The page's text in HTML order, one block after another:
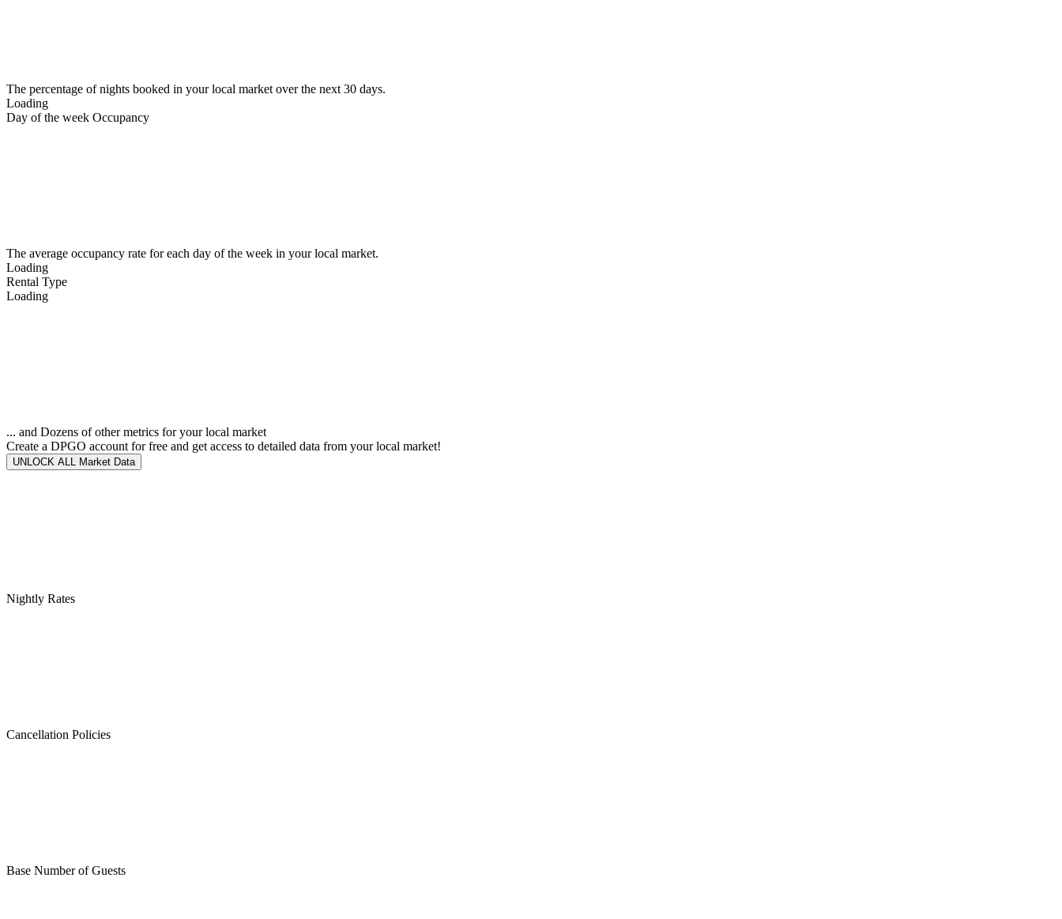
The percentage of nights booked in your local market over the next 30 days.
Loading
Day of the week Occupancy
The average occupancy rate for each day of the week in your local market.
Loading
Rental Type
Loading
... and Dozens of other metrics for your local market
Create a DPGO account for free and get access to detailed data from your local market!
UNLOCK ALL Market Data
Nightly Rates
Cancellation Policies
Base Number of Guests